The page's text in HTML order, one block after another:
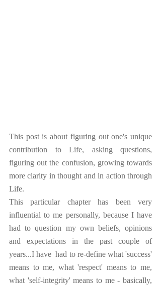
This post is about figuring out one's unique
contribution to Life, asking questions,
figuring out the confusion, growing towards
more clarity in thought and in action through
Life.
This particular chapter has been very
influential to me personally, because I have
had to question my own beliefs, opinions
and expectations in the past couple of
years...I have  had to re-define what 'success'
means to me, what 'respect' means to me,
what 'self-integrity' means to me - basically,